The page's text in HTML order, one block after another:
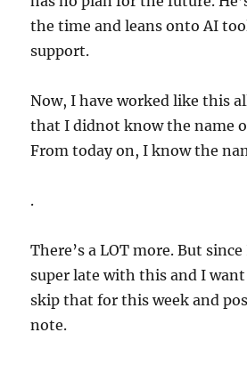
the time and leans onto AI
support.
Now, I have worked like this
that I didnot know the name
From today on, I know the
.
There’s a LOT more. But
super late with this and I
skip that for this week and
note.